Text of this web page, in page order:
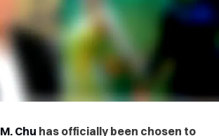
Chu has officially been chosen to